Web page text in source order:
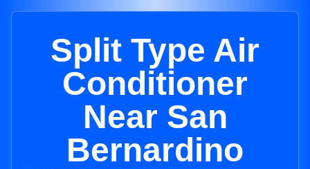
Split Type Air
Conditioner
Near San
Bernardino